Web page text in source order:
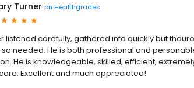
Turner on Healthgrades
listened carefully, gathered info quickly but
needed. He is both professional and
He is knowledgeable, skilled, efficient,
Excellent and much appreciated!